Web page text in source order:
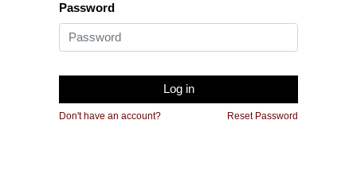
Password
Log in
Don't have an account? Reset Password